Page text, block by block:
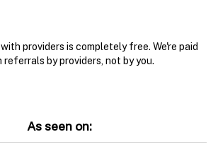
providers is completely free. We're paid
referrals by providers, not by you.
As seen on: